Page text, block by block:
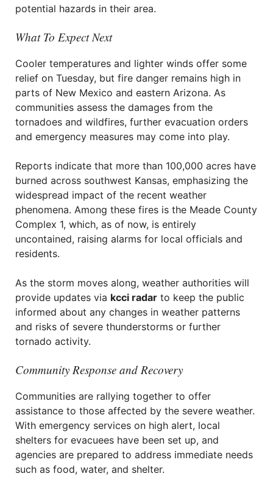
potential hazards in their area.
What To Expect Next
Cooler temperatures and lighter winds offer some
relief on Tuesday, but fire danger remains high in
parts of New Mexico and eastern Arizona. As
communities assess the damages from the
tornadoes and wildfires, further evacuation orders
and emergency measures may come into play.
Reports indicate that more than 100,000 acres have
burned across southwest Kansas, emphasizing the
widespread impact of the recent weather
phenomena. Among these fires is the Meade County
Complex 1, which, as of now, is entirely
uncontained, raising alarms for local officials and
residents.
As the storm moves along, weather authorities will
provide updates via kcci radar to keep the public
informed about any changes in weather patterns
and risks of severe thunderstorms or further
tornado activity.
Community Response and Recovery
Communities are rallying together to offer
assistance to those affected by the severe weather.
With emergency services on high alert, local
shelters for evacuees have been set up, and
agencies are prepared to address immediate needs
such as food, water, and shelter.